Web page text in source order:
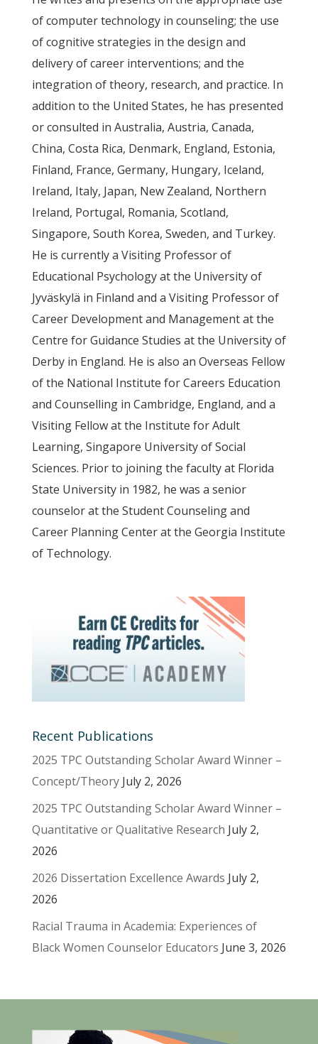
of computer technology in counseling; the use
of cognitive strategies in the design and
delivery of career interventions; and the
integration of theory, research, and practice. In
addition to the United States, he has presented
or consulted in Australia, Austria, Canada,
China, Costa Rica, Denmark, England, Estonia,
Finland, France, Germany, Hungary, Iceland,
Ireland, Italy, Japan, New Zealand, Northern
Ireland, Portugal, Romania, Scotland,
Singapore, South Korea, Sweden, and Turkey.
He is currently a Visiting Professor of
Educational Psychology at the University of
Jyväskylä in Finland and a Visiting Professor of
Career Development and Management at the
Centre for Guidance Studies at the University of
Derby in England. He is also an Overseas Fellow
of the National Institute for Careers Education
and Counselling in Cambridge, England, and a
Visiting Fellow at the Institute for Adult
Learning, Singapore University of Social
Sciences. Prior to joining the faculty at Florida
State University in 1982, he was a senior
counselor at the Student Counseling and
Career Planning Center at the Georgia Institute
of Technology.
Recent Publications
2025 TPC Outstanding Scholar Award Winner –
Concept/Theory July 2, 2026
2025 TPC Outstanding Scholar Award Winner –
Quantitative or Qualitative Research July 2,
2026
2026 Dissertation Excellence Awards July 2,
2026
Racial Trauma in Academia: Experiences of
Black Women Counselor Educators June 3, 2026